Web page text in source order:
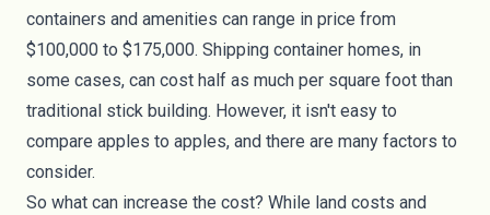
containers and amenities can range in price from
$100,000 to $175,000. Shipping container homes, in
some cases, can cost half as much per square foot than
traditional stick building. However, it isn't easy to
compare apples to apples, and there are many factors to
consider.
So what can increase the cost? While land costs and